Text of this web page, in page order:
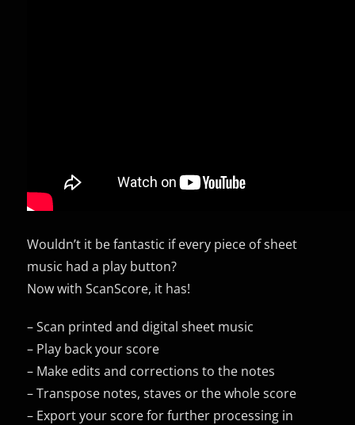
Wouldn’t it be fantastic if every piece of sheet
music had a play button?
Now with ScanScore, it has!
– Scan printed and digital sheet music
– Play back your score
– Make edits and corrections to the notes
– Transpose notes, staves or the whole score
– Export your score for further processing in